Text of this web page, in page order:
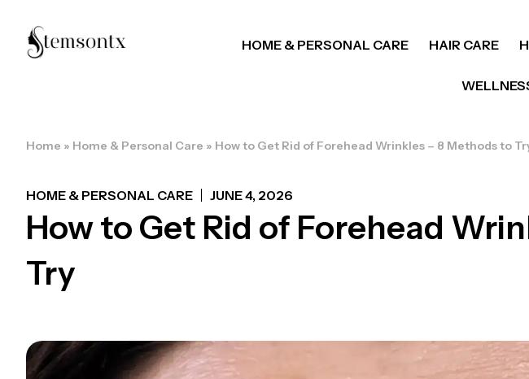
HOME & PERSONAL CARE HAIR CARE
Home » Home & Personal Care » How to Get Rid of Forehead Wrinkles – 8 Methods to
HOME & PERSONAL CARE JUNE 4, 2026
How to Get Rid of Forehead
Try